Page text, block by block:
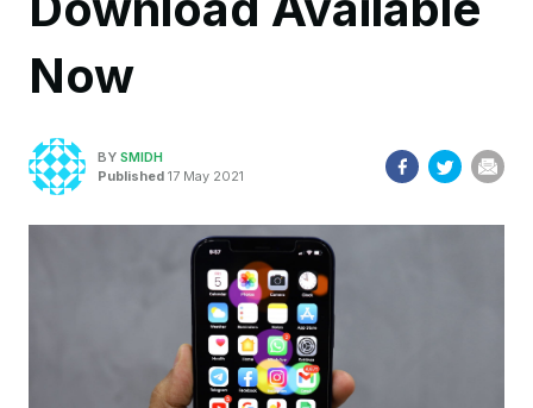
Now
BY SMIDH
Published 17 May 2021